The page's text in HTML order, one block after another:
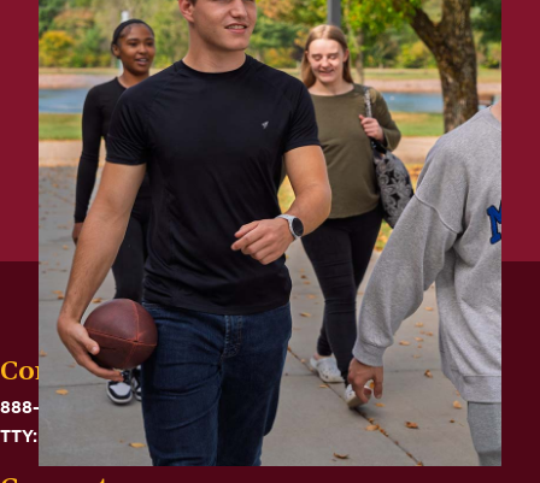
Contact
888-575-6782
TTY: 711